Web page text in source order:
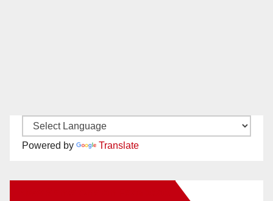
Powered by Translate